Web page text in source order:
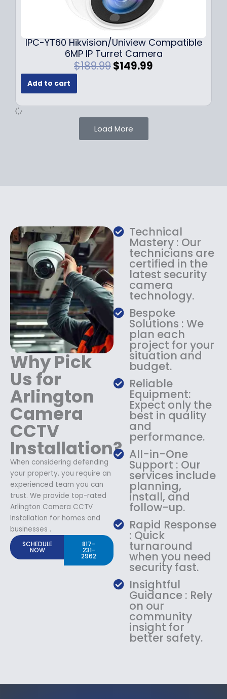
9
.
9
9
.
9
IPC-YT60 Hikvision/Uniview Compatible
6MP IP Turret Camera
$189.99O
i
n
a
l
s
:
$
1
8
9
.
9
9
.
$149.99
e
$
1
4
9
.
9
9
.
Add to cart
Load More
Why Pick
Us for
Arlington
Camera
CCTV
Installation?
When considering defending
your property, you require an
experienced team you can
trust. We provide top-rated
Arlington Camera CCTV
Installation for homes and
businesses .
SCHEDULE
NOW
817-
231-
2962
Technical
Mastery : Our
technicians are
certified in the
latest security
camera
technology.
Bespoke
Solutions : We
plan each
project for your
situation and
budget.
Reliable
Equipment:
Expect only the
best in quality
and
performance.
All-in-One
Support : Our
services include
planning,
install, and
follow-up.
Rapid Response
: Quick
turnaround
when you need
security fast.
Insightful
Guidance : Rely
on our
community
insight for
better safety.